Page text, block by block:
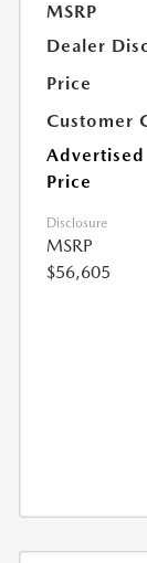
MSRP
Dealer
Price
Customer
Advertised
Price
Disclosure
MSRP
$56,605